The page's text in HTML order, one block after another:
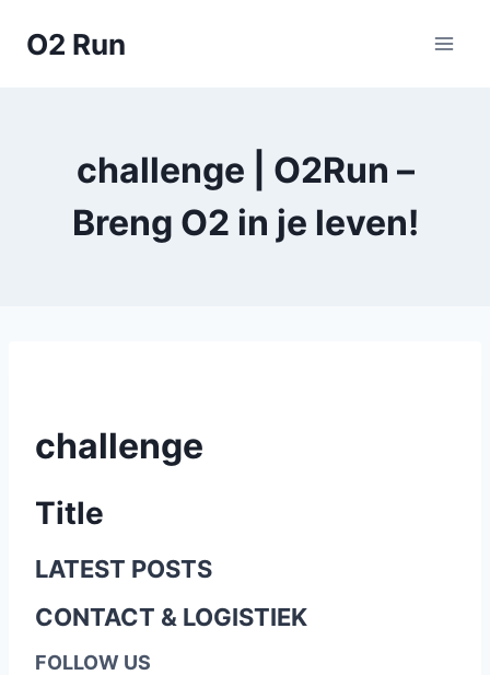
O2 Run
challenge | O2Run –
Breng O2 in je leven!
challenge
Title
LATEST POSTS
CONTACT & LOGISTIEK
FOLLOW US